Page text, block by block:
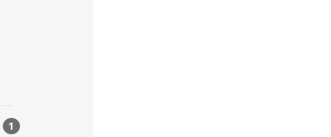
1